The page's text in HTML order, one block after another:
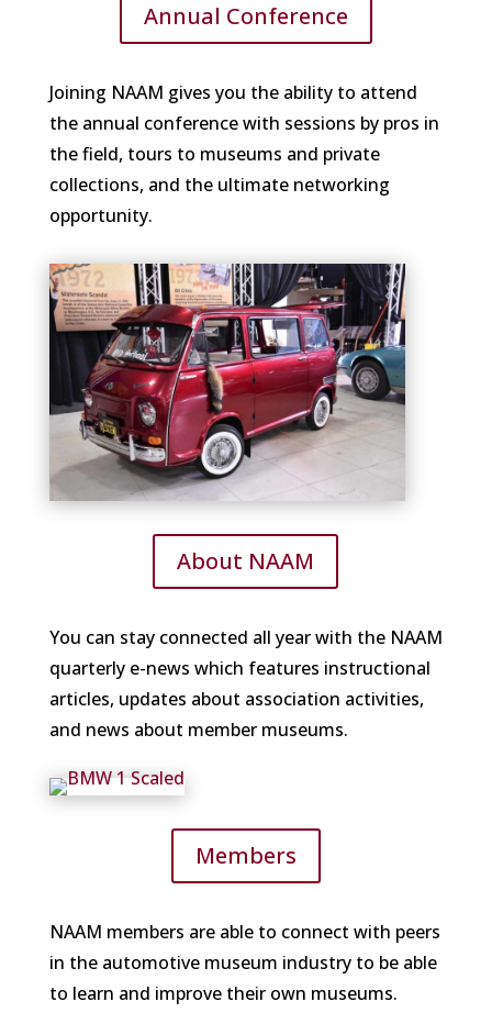
Annual Conference
Joining NAAM gives you the ability to attend
the annual conference with sessions by pros in
the field, tours to museums and private
collections, and the ultimate networking
opportunity.
About NAAM
You can stay connected all year with the NAAM
quarterly e-news which features instructional
articles, updates about association activities,
and news about member museums.
Members
NAAM members are able to connect with peers
in the automotive museum industry to be able
to learn and improve their own museums.